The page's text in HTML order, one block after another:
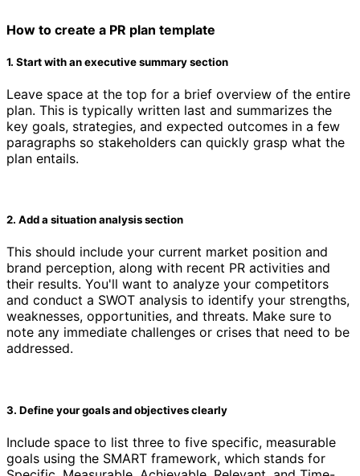
How to create a PR plan template
1. Start with an executive summary section
Leave space at the top for a brief overview of the entire
plan. This is typically written last and summarizes the
key goals, strategies, and expected outcomes in a few
paragraphs so stakeholders can quickly grasp what the
plan entails.
2. Add a situation analysis section
This should include your current market position and
brand perception, along with recent PR activities and
their results. You'll want to analyze your competitors
and conduct a SWOT analysis to identify your strengths,
weaknesses, opportunities, and threats. Make sure to
note any immediate challenges or crises that need to be
addressed.
3. Define your goals and objectives clearly
Include space to list three to five specific, measurable
goals using the SMART framework, which stands for